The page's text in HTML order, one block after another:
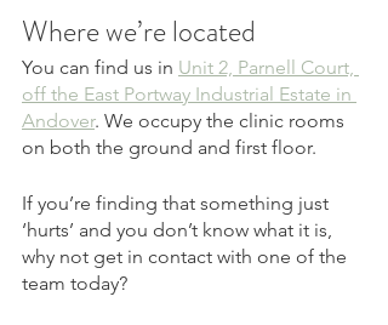
Where we’re located
You can find us in Unit 2, Parnell Court,
off the East Portway Industrial Estate in
Andover. We occupy the clinic rooms
on both the ground and first floor.
If you’re finding that something just
‘hurts’ and you don’t know what it is,
why not get in contact with one of the
team today?